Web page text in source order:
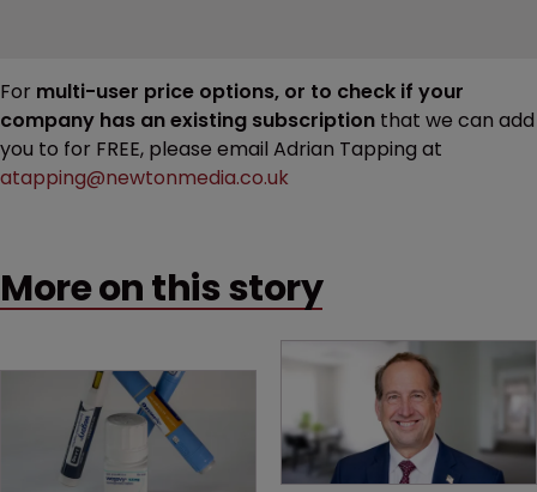
For multi-user price options, or to check if your
company has an existing subscription that we can add
you to for FREE, please email Adrian Tapping at
atapping@newtonmedia.co.uk
More on this story